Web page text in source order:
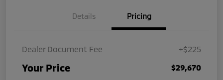
Details Pricing
Dealer Document Fee +$225
Your Price $29,670